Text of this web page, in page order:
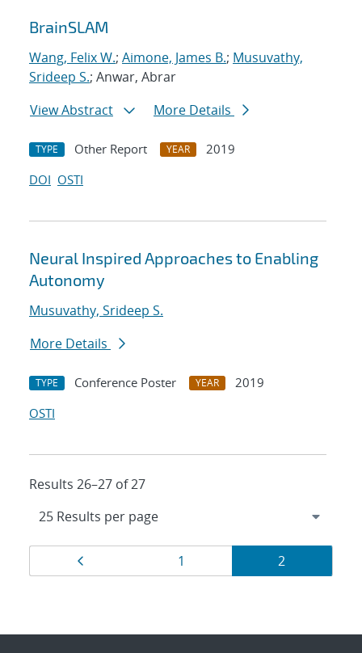
Search results
BrainSLAM
Wang, Felix W.; Aimone, James B.; Musuvathy,
Srideep S.; Anwar, Abrar
View Abstract
More Details
TYPE Other Report YEAR
2019
DOI OSTI
Neural Inspired Approaches to Enabling
Autonomy
Musuvathy, Srideep S.
More Details
TYPE Conference Poster YEAR
2019
OSTI
Results 26–27 of 27
Results
navigation
Page
1 Page
2